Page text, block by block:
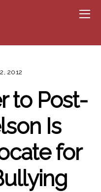
2012
to Post-
Is
for